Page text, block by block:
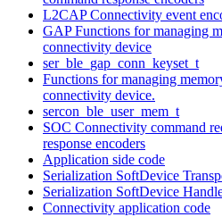
L2CAP Connectivity event
GAP Functions for managing
connectivity device
ser_ble_gap_conn_keyset_t
Functions for managing
connectivity device.
sercon_ble_user_mem_t
SOC Connectivity command
response encoders
Application side code
Serialization SoftDevice
Serialization SoftDevice
Connectivity application code